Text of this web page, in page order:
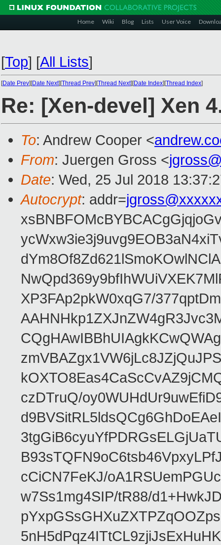
Home Wiki Blog Lists User Voice
[Top] [All Lists]
[Date Prev][Date Next][Thread Prev][Thread Next][Date Index][Thread Index]
Re: [Xen-devel] Xen
To: Andrew Cooper <
From: Juergen Gross <
Date: Wed, 25 Jul 2018
Autocrypt: addr=
XP3FAp2pkW0xqG7/
czDTruQ/
cCiCN7FeKJ/
w7Ss1mg4SIP/tR88/